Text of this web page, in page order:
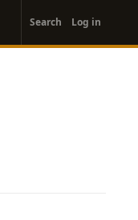
account
menu
Search Log in